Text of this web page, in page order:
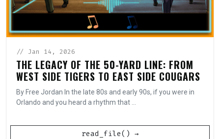
// Jan 14, 2026
THE LEGACY OF THE 50-YARD LINE: FROM
WEST SIDE TIGERS TO EAST SIDE COUGARS
By Free Jordan In the late 80s and early 90s, if you were in
Orlando and you heard a rhythm that ...
read_file() →